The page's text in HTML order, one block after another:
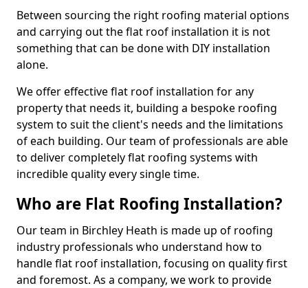
Between sourcing the right roofing material options
and carrying out the flat roof installation it is not
something that can be done with DIY installation
alone.
We offer effective flat roof installation for any
property that needs it, building a bespoke roofing
system to suit the client's needs and the limitations
of each building. Our team of professionals are able
to deliver completely flat roofing systems with
incredible quality every single time.
Who are Flat Roofing Installation?
Our team in Birchley Heath is made up of roofing
industry professionals who understand how to
handle flat roof installation, focusing on quality first
and foremost. As a company, we work to provide